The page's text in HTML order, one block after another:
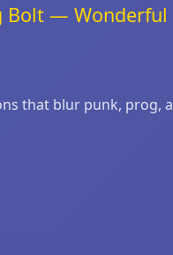
Bolt — Wonderful
that blur punk,